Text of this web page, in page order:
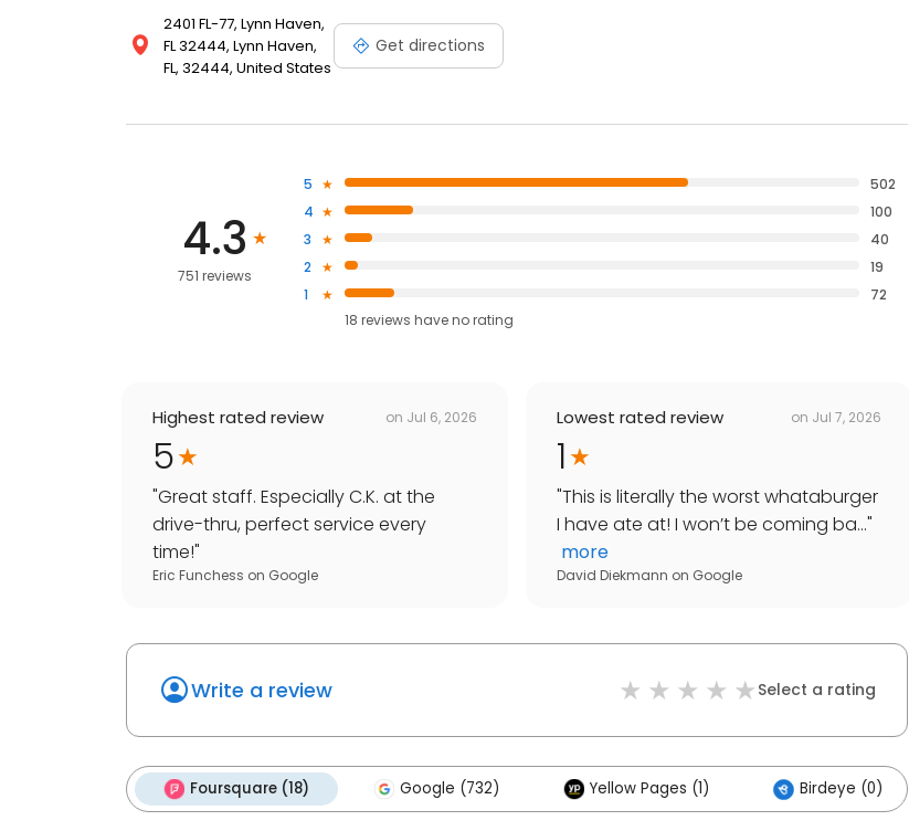
2401 FL-77, Lynn Haven,
FL 32444, Lynn Haven,
FL, 32444, United States
Get directions
4.3
751 reviews
5
502
4
100
3
40
2
19
1
72
18 reviews haveno rating
Highest rated review on Jul 6, 2026
5
"Great staff. Especially C.K. at the
drive-thru, perfect service every
time!"
Eric Funchess on Google
Lowest rated review on Jul 7, 2026
1
"This is literally the worst whataburger
I have ate at! I won’t be coming ba..."
more
David Diekmann on Google
Write a review Select a rating
Foursquare (18) Google (732) Yellow Pages (1) Birdeye (0)